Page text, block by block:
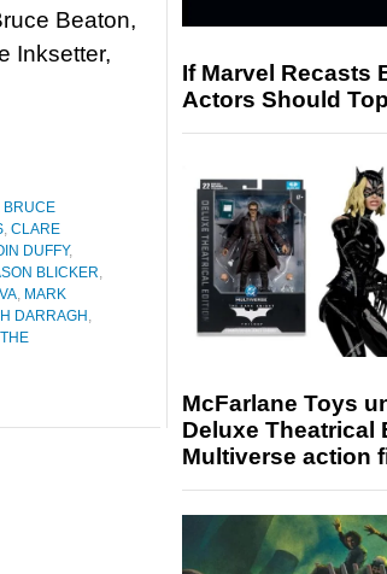
Beaton,
Inksetter,
BRUCE
, CLARE
DUFFY,
BLICKER,
, MARK
DARRAGH ,
THE
If Marvel Recasts
Actors Should
McFarlane Toys
Deluxe Theatrical
Multiverse action